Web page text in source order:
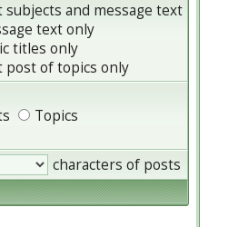
subjects and message text
text only
titles only
post of topics only
Topics
characters of posts